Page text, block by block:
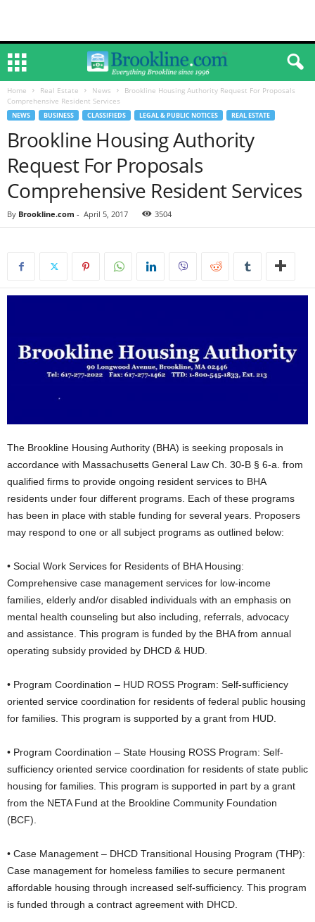
Home Real Estate News
Brookline Housing Authority Request For Proposals
Comprehensive Resident Services
NEWS BUSINESS CLASSIFIEDS LEGAL & PUBLIC NOTICES REAL ESTATE
Brookline Housing Authority
Request For Proposals
Comprehensive Resident Services
By Brookline.com - April 5, 2017 3504
The Brookline Housing Authority (BHA) is seeking proposals in
accordance with Massachusetts General Law Ch. 30-B § 6-a. from
qualified firms to provide ongoing resident services to BHA
residents under four different programs. Each of these programs
has been in place with stable funding for several years. Proposers
may respond to one or all subject programs as outlined below:
• Social Work Services for Residents of BHA Housing:
Comprehensive case management services for low-income
families, elderly and/or disabled individuals with an emphasis on
mental health counseling but also including, referrals, advocacy
and assistance. This program is funded by the BHA from annual
operating subsidy provided by DHCD & HUD.
• Program Coordination – HUD ROSS Program: Self-sufficiency
oriented service coordination for residents of federal public housing
for families. This program is supported by a grant from HUD.
• Program Coordination – State Housing ROSS Program: Self-
sufficiency oriented service coordination for residents of state public
housing for families. This program is supported in part by a grant
from the NETA Fund at the Brookline Community Foundation
(BCF).
• Case Management – DHCD Transitional Housing Program (THP):
Case management for homeless families to secure permanent
affordable housing through increased self-sufficiency. This program
is funded through a contract agreement with DHCD.